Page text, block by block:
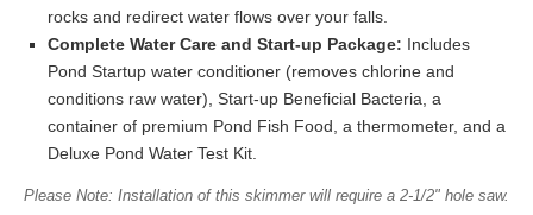
rocks and redirect water flows over your falls.
Complete Water Care and Start-up Package: Includes
Pond Startup water conditioner (removes chlorine and
conditions raw water), Start-up Beneficial Bacteria, a
container of premium Pond Fish Food, a thermometer, and a
Deluxe Pond Water Test Kit.
Please Note: Installation of this skimmer will require a 2-1/2" hole saw.